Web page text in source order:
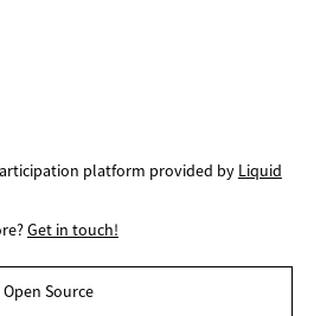
platform provided by Liquid
Get in touch!
Open Source